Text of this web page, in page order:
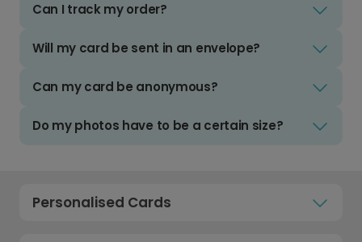
Can I track my order?
Will my card be sent in an envelope?
Can my card be anonymous?
Do my photos have to be a certain size?
Personalised Cards